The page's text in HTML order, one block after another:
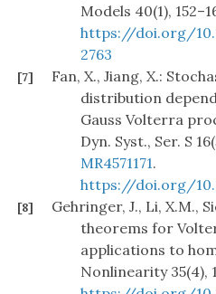
Models 40(1),
https://doi.org/
2763
[7]
Fan, X., Jiang, X.:
distribution
Gauss Volterra
Dyn. Syst., Ser. S
MR4571171.
https://doi.org/
[8]
Gehringer, J., Li, X.M.,
theorems for
applications to
Nonlinearity 35(4),